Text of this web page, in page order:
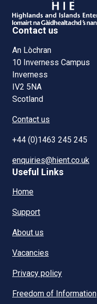
Contact us
An Lòchran
10 Inverness Campus
Inverness
IV2 5NA
Scotland
Contact us
+44 (0)1463 245 245
enquiries@hient.co.uk
Useful Links
Home
Support
About us
Vacancies
Privacy policy
Freedom of Information